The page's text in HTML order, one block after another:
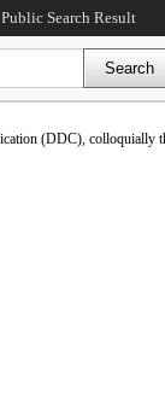
Public Search Result